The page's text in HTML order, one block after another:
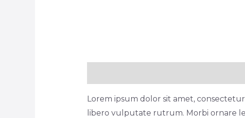
Lorem ipsum dolor sit amet,
libero vulputate rutrum. Morbi ornare